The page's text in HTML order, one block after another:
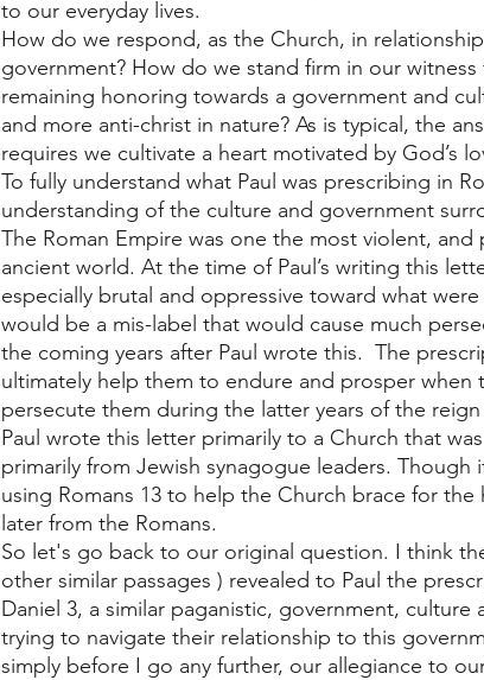
to our everyday lives.
How do we respond, as the Church, in
government? How do we stand firm in our
remaining honoring towards a government and
and more anti-christ in nature? As is typical, the
requires we cultivate a heart motivated by God’s
To fully understand what Paul was prescribing in
understanding of the culture and government
The Roman Empire was one the most violent,
ancient world. At the time of Paul’s writing this
especially brutal and oppressive toward what
would be a mis-label that would cause much
the coming years after Paul wrote this.  The
ultimately help them to endure and prosper
persecute them during the latter years of the
Paul wrote this letter primarily to a Church that
primarily from Jewish synagogue leaders. Though
using Romans 13 to help the Church brace for
later from the Romans.
So let's go back to our original question. I think
other similar passages ) revealed to Paul the
Daniel 3, a similar paganistic, government,
trying to navigate their relationship to this
simply before I go any further, our allegiance to